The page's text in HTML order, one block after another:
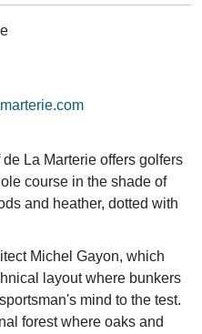
La Marterie offers golfers
course in the shade of
and heather, dotted with
Michel Gayon, which
layout where bunkers
mind to the test.
forest where oaks and